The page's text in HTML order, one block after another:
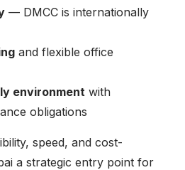
— DMCC is internationally
and flexible office
environment with
obligations
speed, and cost-
a strategic entry point for